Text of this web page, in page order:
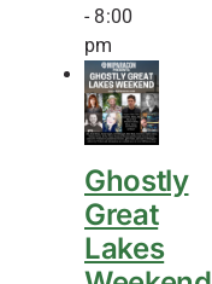
- 8:00
pm
Ghostly
Great
Lakes